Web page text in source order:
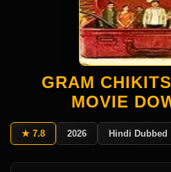
GRAM
MOVIE
★ 7.8 2026 Hindi Dubbed